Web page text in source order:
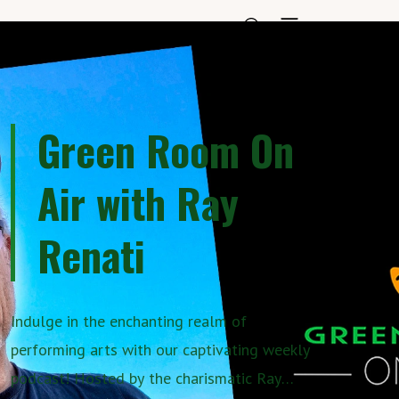
Green Room On
Air with Ray
Renati
Indulge in the enchanting realm of
performing arts with our captivating weekly
podcast! Hosted by the charismatic Ray